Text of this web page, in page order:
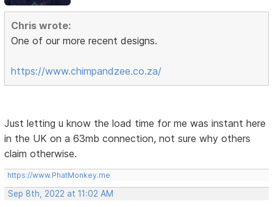
Chris wrote:
One of our more recent designs.
https://www.chimpandzee.co.za/
Just letting u know the load time for me was instant here
in the UK on a 63mb connection, not sure why others
claim otherwise.
https://www.PhatMonkey.me
Sep 8th, 2022 at 11:02 AM